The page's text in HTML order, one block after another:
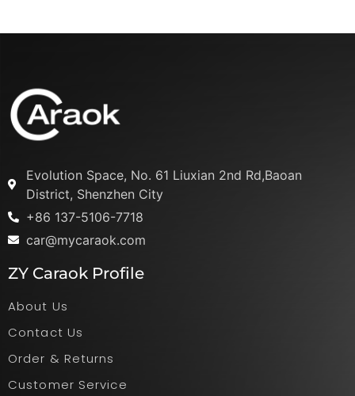
Evolution Space, No. 61 Liuxian 2nd Rd,Baoan
District, Shenzhen City
+86 137-5106-7718
car@mycaraok.com
ZY Caraok Profile
About Us
Contact Us
Order & Returns
Customer Service